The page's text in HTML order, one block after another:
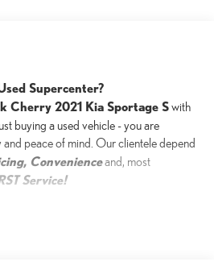
Supercenter?
Cherry 2021 Kia Sportage Swith
buying a used vehicle - you are
peace of mind. Our clientele depend
Convenienceand, most
Service!